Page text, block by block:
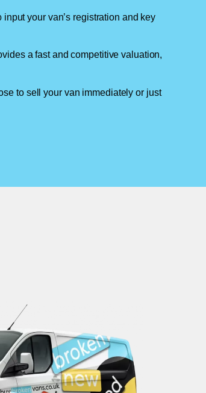
your van’s registration and key
a fast and competitive valuation,
to sell your van immediately or just